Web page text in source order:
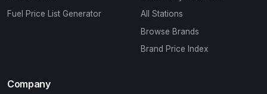
Fuel Price List Generator
All Stations
Browse Brands
Brand Price Index
Company